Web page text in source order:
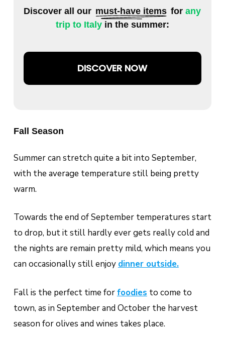
Discover all our must-have items forany
trip to Italyin the summer:
DISCOVER NOW
Fall Season
Summer can stretch quite a bit into September,
with the average temperature still being pretty
warm.
Towards the end of September temperatures start
to drop, but it still hardly ever gets really cold and
the nights are remain pretty mild, which means you
can occasionally still enjoy dinner outside.
Fall is the perfect time forfoodies to come to
town, as in September and October the harvest
season for olives and wines takes place.